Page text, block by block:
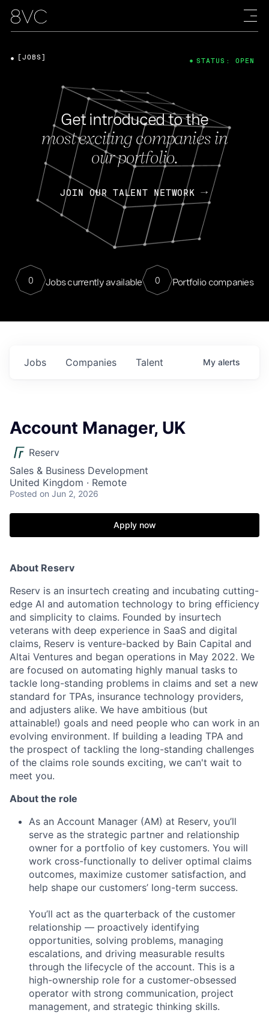
Get introduced to the
most exciting companies in
our portfolio.
JOIN OUR TALENT NETWORK
0 Jobs currently available 0 Portfolio companies
[JOBS] STATUS: OPEN
Jobs Companies Talent My alerts
Account Manager, UK
Reserv
Sales & Business Development
United Kingdom · Remote
Posted on Jun 2, 2026
Apply now
About Reserv
Reserv is an insurtech creating and incubating cutting-
edge AI and automation technology to bring efficiency
and simplicity to claims. Founded by insurtech
veterans with deep experience in SaaS and digital
claims, Reserv is venture-backed by Bain Capital and
Altai Ventures and began operations in May 2022. We
are focused on automating highly manual tasks to
tackle long-standing problems in claims and set a new
standard for TPAs, insurance technology providers,
and adjusters alike. We have ambitious (but
attainable!) goals and need people who can work in an
evolving environment. If building a leading TPA and
the prospect of tackling the long-standing challenges
of the claims role sounds exciting, we can't wait to
meet you.
About the role
As an Account Manager (AM) at Reserv, you’ll
serve as the strategic partner and relationship
owner for a portfolio of key customers. You will
work cross-functionally to deliver optimal claims
outcomes, maximize customer satisfaction, and
help shape our customers’ long-term success.
You’ll act as the quarterback of the customer
relationship — proactively identifying
opportunities, solving problems, managing
escalations, and driving measurable results
through the lifecycle of the account. This is a
high-ownership role for a customer-obsessed
operator with strong communication, project
management, and strategic thinking skills.